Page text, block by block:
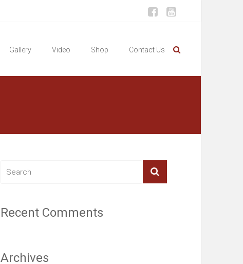
Gallery Video Shop Contact Us
Recent Comments
Archives